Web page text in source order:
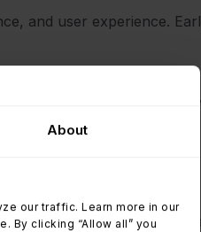
About
our traffic. Learn more in our
By clicking “Allow all” you
and user experience.
design phase. A
helps restore normal